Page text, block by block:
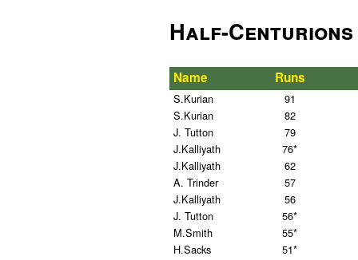
Half-Centurions
Name Runs
S.Kurian
91
S.Kurian
82
J. Tutton
79
J.Kalliyath
76*
J.Kalliyath
62
A. Trinder
57
J.Kalliyath
56
J. Tutton
56*
M.Smith
55*
H.Sacks
51*